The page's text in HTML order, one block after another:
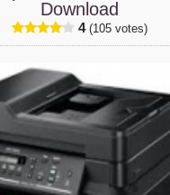
Download
4 (105 votes)